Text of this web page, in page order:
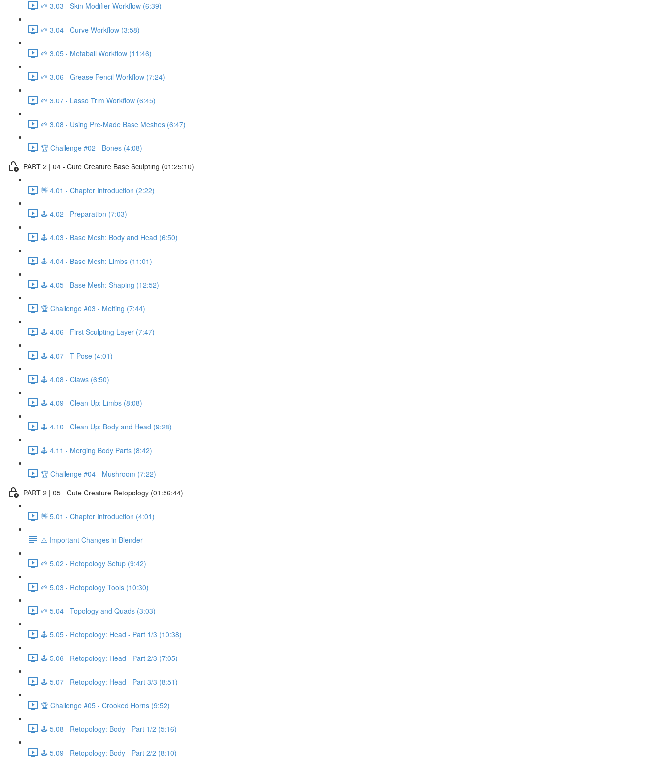
🌱 3.03 - Skin Modifier Workflow (6:39)
🌱 3.04 - Curve Workflow (3:58)
🌱 3.05 - Metaball Workflow (11:46)
🌱 3.06 - Grease Pencil Workflow (7:24)
🌱 3.07 - Lasso Trim Workflow (6:45)
🌱 3.08 - Using Pre-Made Base Meshes (6:47)
🏆 Challenge #02 - Bones (4:08)
PART 2 | 04 - Cute Creature Base Sculpting (01:25:10)
👋 4.01 - Chapter Introduction (2:22)
🕹️ 4.02 - Preparation (7:03)
🕹️ 4.03 - Base Mesh: Body and Head (6:50)
🕹️ 4.04 - Base Mesh: Limbs (11:01)
🕹️ 4.05 - Base Mesh: Shaping (12:52)
🏆 Challenge #03 - Melting (7:44)
🕹️ 4.06 - First Sculpting Layer (7:47)
🕹️ 4.07 - T-Pose (4:01)
🕹️ 4.08 - Claws (6:50)
🕹️ 4.09 - Clean Up: Limbs (8:08)
🕹️ 4.10 - Clean Up: Body and Head (9:28)
🕹️ 4.11 - Merging Body Parts (8:42)
🏆 Challenge #04 - Mushroom (7:22)
PART 2 | 05 - Cute Creature Retopology (01:56:44)
👋 5.01 - Chapter Introduction (4:01)
⚠️ Important Changes in Blender
🌱 5.02 - Retopology Setup (9:42)
🌱 5.03 - Retopology Tools (10:30)
🌱 5.04 - Topology and Quads (3:03)
🕹️ 5.05 - Retopology: Head - Part 1/3 (10:38)
🕹️ 5.06 - Retopology: Head - Part 2/3 (7:05)
🕹️ 5.07 - Retopology: Head - Part 3/3 (8:51)
🏆 Challenge #05 - Crooked Horns (9:52)
🕹️ 5.08 - Retopology: Body - Part 1/2 (5:16)
🕹️ 5.09 - Retopology: Body - Part 2/2 (8:10)